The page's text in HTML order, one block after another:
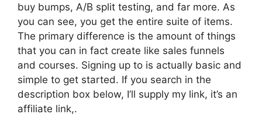
buy bumps, A/B split testing, and far more. As
you can see, you get the entire suite of items.
The primary difference is the amount of things
that you can in fact create like sales funnels
and courses. Signing up to is actually basic and
simple to get started. If you search in the
description box below, I’ll supply my link, it’s an
affiliate link,.